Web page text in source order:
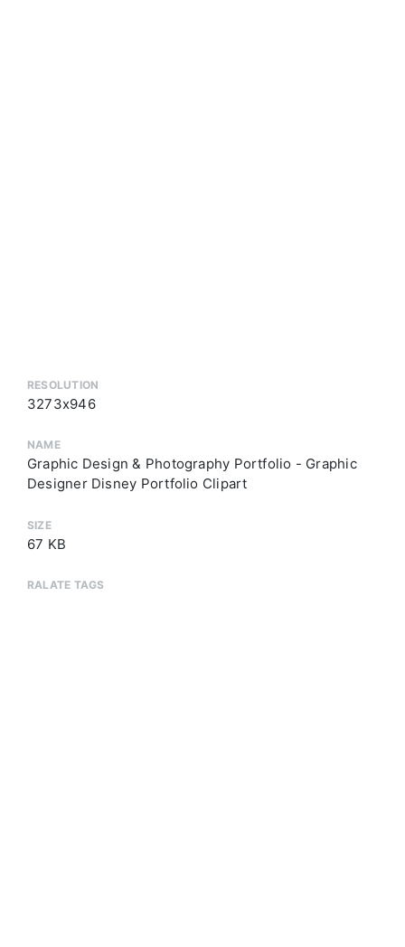
RESOLUTION
3273x946
NAME
Graphic Design & Photography Portfolio - Graphic
Designer Disney Portfolio Clipart
SIZE
67 KB
RALATE TAGS